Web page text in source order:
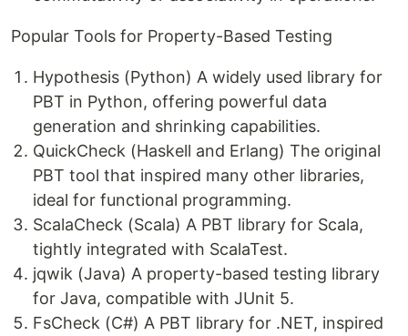
Popular Tools for Property-Based Testing
Hypothesis (Python) A widely used library for
PBT in Python, offering powerful data
generation and shrinking capabilities.
QuickCheck (Haskell and Erlang) The original
PBT tool that inspired many other libraries,
ideal for functional programming.
ScalaCheck (Scala) A PBT library for Scala,
tightly integrated with ScalaTest.
jqwik (Java) A property-based testing library
for Java, compatible with JUnit 5.
FsCheck (C#) A PBT library for .NET, inspired